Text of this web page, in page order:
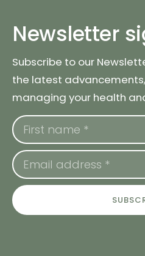
Newsletter
Subscribe to our
the latest
managing your health